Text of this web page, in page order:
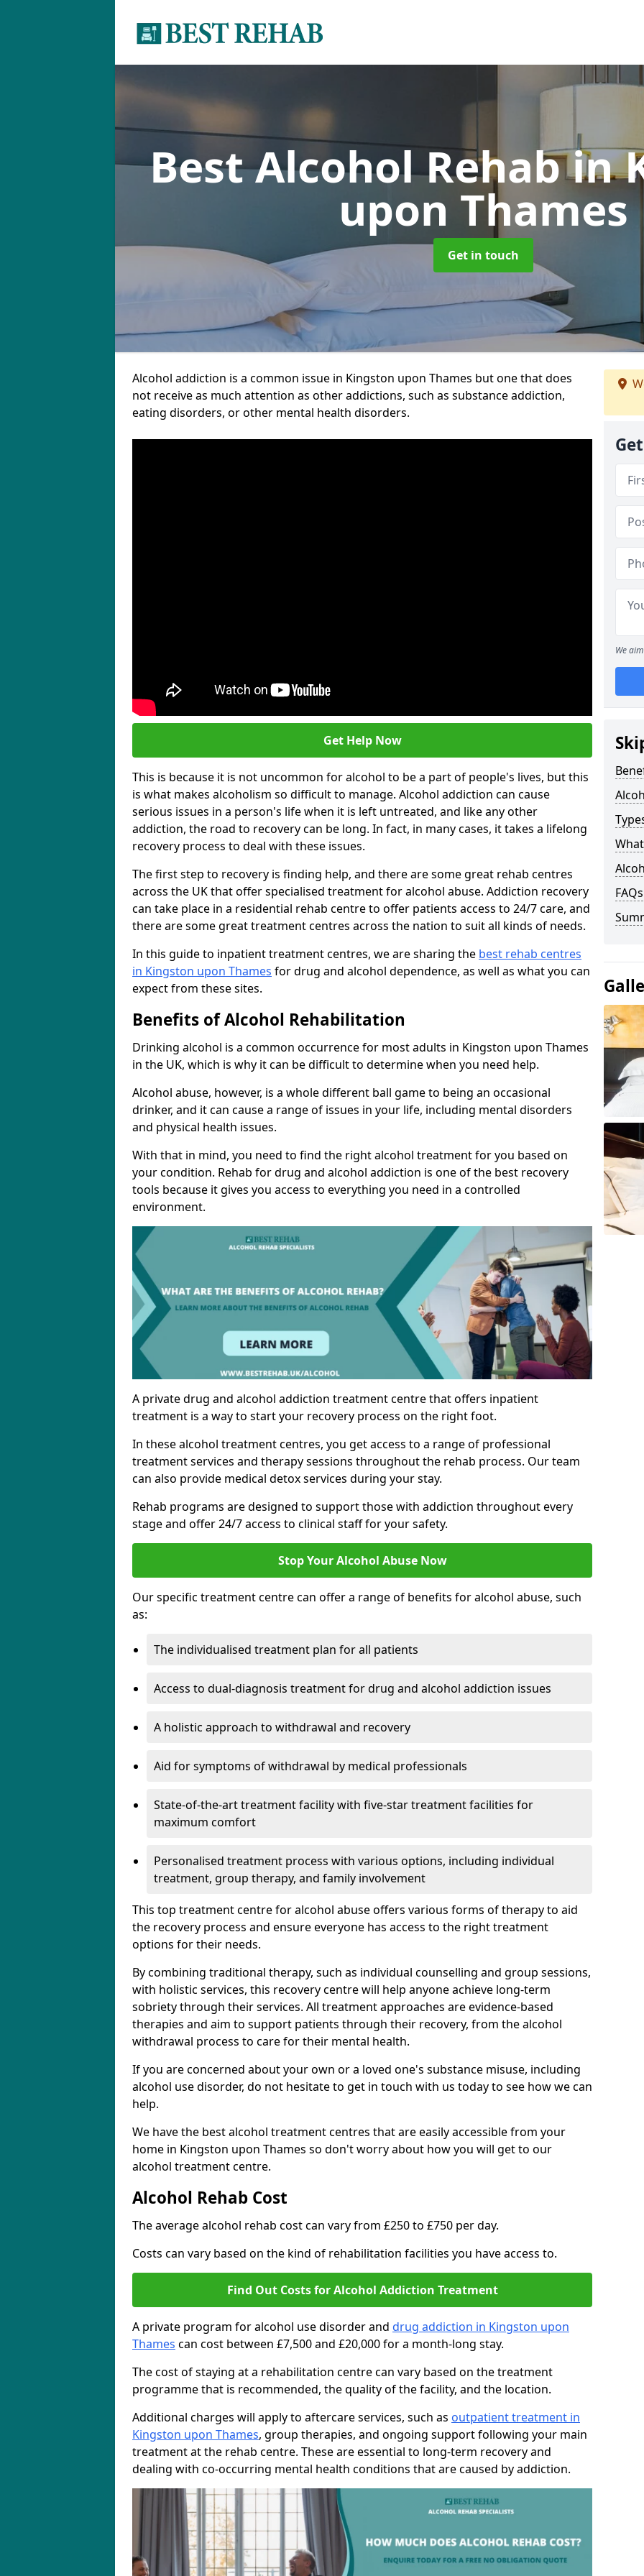
Best Alcohol Rehabin
upon Thames
Get in touch
Alcohol addiction is a common issue in Kingston upon Thames but one that does
not receive as much attention as other addictions, such as substance addiction,
eating disorders, or other mental health disorders.
Get Help Now
This is because it is not uncommon for alcohol to be a part of people's lives, but this
is what makes alcoholism so difficult to manage. Alcohol addiction can cause
serious issues in a person's life when it is left untreated, and like any other
addiction, the road to recovery can be long. In fact, in many cases, it takes a lifelong
recovery process to deal with these issues.
The first step to recovery is finding help, and there are some great rehab centres
across the UK that offer specialised treatment for alcohol abuse. Addiction recovery
can take place in a residential rehab centre to offer patients access to 24/7 care, and
there are some great treatment centres across the nation to suit all kinds of needs.
In this guide to inpatient treatment centres, we are sharing the best rehab centres
in Kingston upon Thames for drug and alcohol dependence, as well as what you can
expect from these sites.
Benefits of Alcohol Rehabilitation
Drinking alcohol is a common occurrence for most adults in Kingston upon Thames
in the UK, which is why it can be difficult to determine when you need help.
Alcohol abuse, however, is a whole different ball game to being an occasional
drinker, and it can cause a range of issues in your life, including mental disorders
and physical health issues.
With that in mind, you need to find the right alcohol treatment for you based on
your condition. Rehab for drug and alcohol addiction is one of the best recovery
tools because it gives you access to everything you need in a controlled
environment.
A private drug and alcohol addiction treatment centre that offers inpatient
treatment is a way to start your recovery process on the right foot.
In these alcohol treatment centres, you get access to a range of professional
treatment services and therapy sessions throughout the rehab process. Our team
can also provide medical detox services during your stay.
Rehab programs are designed to support those with addiction throughout every
stage and offer 24/7 access to clinical staff for your safety.
Stop Your Alcohol Abuse Now
Our specific treatment centre can offer a range of benefits for alcohol abuse, such
as:
The individualised treatment plan for all patients
Access to dual-diagnosis treatment for drug and alcohol addiction issues
A holistic approach to withdrawal and recovery
Aid for symptoms of withdrawal by medical professionals
State-of-the-art treatment facility with five-star treatment facilities for
maximum comfort
Personalised treatment process with various options, including individual
treatment, group therapy, and family involvement
This top treatment centre for alcohol abuse offers various forms of therapy to aid
the recovery process and ensure everyone has access to the right treatment
options for their needs.
By combining traditional therapy, such as individual counselling and group sessions,
with holistic services, this recovery centre will help anyone achieve long-term
sobriety through their services. All treatment approaches are evidence-based
therapies and aim to support patients through their recovery, from the alcohol
withdrawal process to care for their mental health.
If you are concerned about your own or a loved one's substance misuse, including
alcohol use disorder, do not hesitate to get in touch with us today to see how we can
help.
We have the best alcohol treatment centres that are easily accessible from your
home in Kingston upon Thames so don't worry about how you will get to our
alcohol treatment centre.
Alcohol Rehab Cost
The average alcohol rehab cost can vary from £250 to £750 per day.
Costs can vary based on the kind of rehabilitation facilities you have access to.
Find Out Costs for Alcohol Addiction Treatment
A private program for alcohol use disorder and drug addiction in Kingston upon
Thames can cost between £7,500 and £20,000 for a month-long stay.
The cost of staying at a rehabilitation centre can vary based on the treatment
programme that is recommended, the quality of the facility, and the location.
Additional charges will apply to aftercare services, such as outpatient treatment in
Kingston upon Thames, group therapies, and ongoing support following your main
treatment at the rehab centre. These are essential to long-term recovery and
dealing with co-occurring mental health conditions that are caused by addiction.
We
FAQs